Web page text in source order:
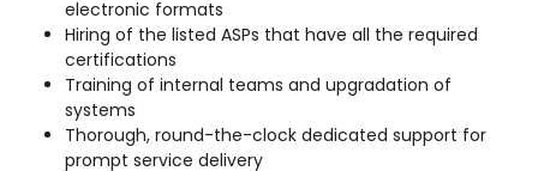
electronic formats
Hiring of the listed ASPs that have all the required
certifications
Training of internal teams and upgradation of
systems
Thorough, round-the-clock dedicated support for
prompt service delivery